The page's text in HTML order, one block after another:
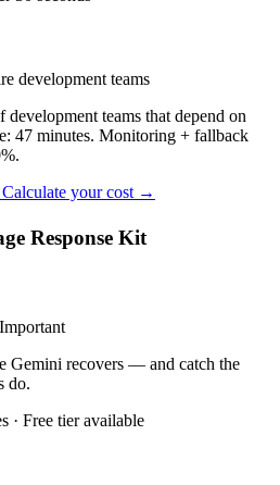
development teams
teams that depend on
47 minutes. Monitoring + fallback
Calculate your cost →
Response Kit
Gemini recovers — and catch the
do.
· Free tier available